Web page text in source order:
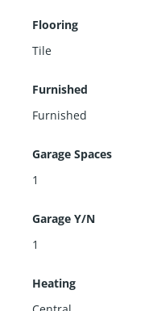
Flooring
Tile
Furnished
Furnished
Garage Spaces
1
Garage Y/N
1
Heating